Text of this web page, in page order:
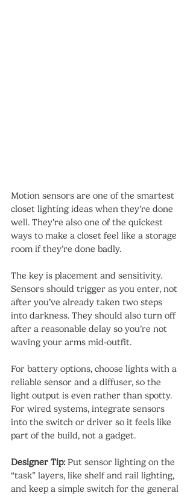
Motion sensors are one of the smartest
closet lighting ideas when they’re done
well. They’re also one of the quickest
ways to make a closet feel like a storage
room if they’re done badly.
The key is placement and sensitivity.
Sensors should trigger as you enter, not
after you’ve already taken two steps
into darkness. They should also turn off
after a reasonable delay so you’re not
waving your arms mid-outfit.
For battery options, choose lights with a
reliable sensor and a diffuser, so the
light output is even rather than spotty.
For wired systems, integrate sensors
into the switch or driver so it feels like
part of the build, not a gadget.
Designer Tip: Put sensor lighting on the
“task” layers, like shelf and rail lighting,
and keep a simple switch for the general